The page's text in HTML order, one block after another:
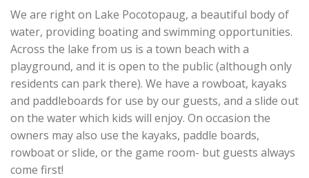
We are right on Lake Pocotopaug, a beautiful body of
water, providing boating and swimming opportunities.
Across the lake from us is a town beach with a
playground, and it is open to the public (although only
residents can park there). We have a rowboat, kayaks
and paddleboards for use by our guests, and a slide out
on the water which kids will enjoy. On occasion the
owners may also use the kayaks, paddle boards,
rowboat or slide, or the game room- but guests always
come first!